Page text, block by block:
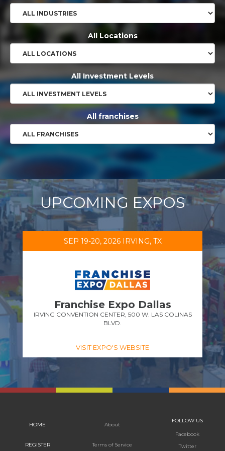
All Locations
All Investment Levels
All franchises
UPCOMING EXPOS
SEP 19-20, 2026 IRVING, TX
Franchise Expo Dallas
IRVING CONVENTION CENTER, 500 W. LAS COLINAS
BLVD.
VISIT EXPO'S WEBSITE
HOME
REGISTER
About
Terms of Service
FOLLOW US
Facebook
Twitter